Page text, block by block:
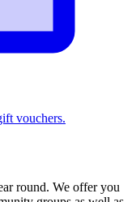
vouchers.
round. We offer you